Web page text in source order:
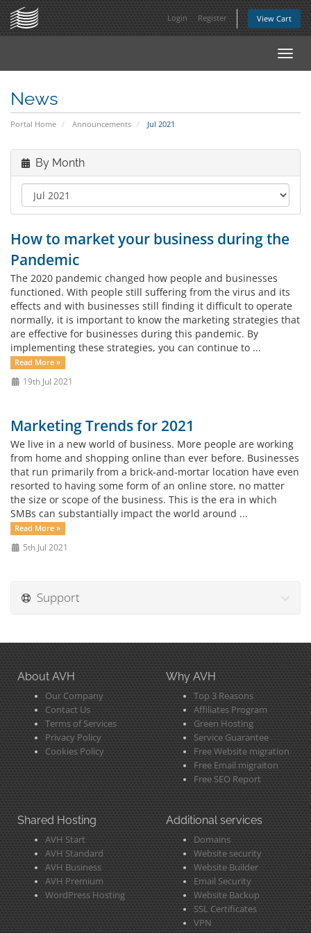
Login Register View Cart
News
Portal Home Announcements Jul 2021
By Month
How to market your business during the
Pandemic
The 2020 pandemic changed how people and businesses
functioned. With people still suffering from the virus and its
effects and with businesses still finding it difficult to operate
normally, it is important to know the marketing strategies that
are effective for businesses during this pandemic. By
implementing these strategies, you can continue to ...
Read More »
19th Jul 2021
Marketing Trends for 2021
We live in a new world of business. More people are working
from home and shopping online than ever before. Businesses
that run primarily from a brick-and-mortar location have even
resorted to having some form of an online store, no matter
the size or scope of the business. This is the era in which
SMBs can substantially impact the world around ...
Read More »
5th Jul 2021
Support
About AVH
Our Company
Contact Us
Terms of Services
Privacy Policy
Cookies Policy
Why AVH
Top 3 Reasons
Affiliates Program
Green Hosting
Service Guarantee
Free Website migration
Free Email migraiton
Free SEO Report
Shared Hosting
AVH Start
AVH Standard
AVH Business
AVH Premium
WordPress Hosting
Additional services
Domains
Website security
Website Builder
Email Security
Website Backup
SSL Certificates
VPN